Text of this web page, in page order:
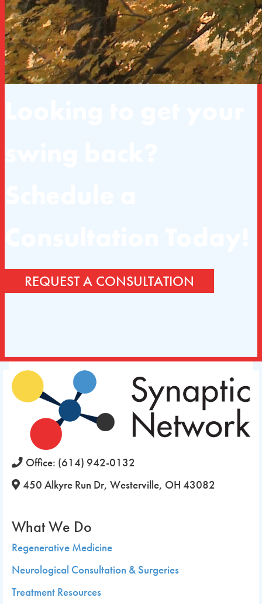
REQUEST A CONSULTATION
Office: (614) 942-0132
450 Alkyre Run Dr, Westerville, OH 43082
What We Do
Regenerative Medicine
Neurological Consultation & Surgeries
Treatment Resources